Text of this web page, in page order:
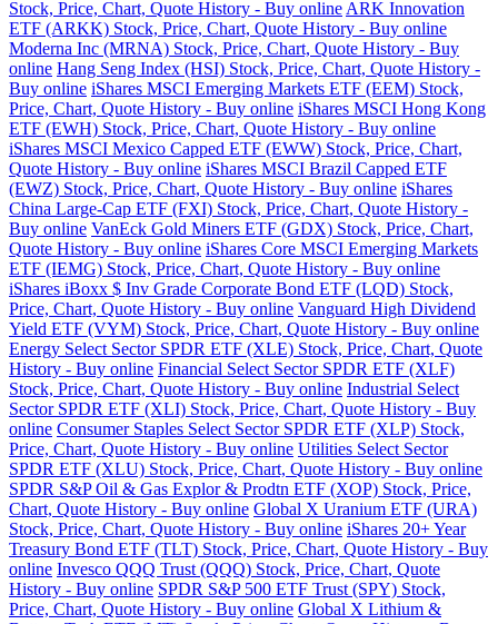
Stock, Price, Chart, Quote History - Buy online ARK Innovation
ETF (ARKK) Stock, Price, Chart, Quote History - Buy online
Moderna Inc (MRNA) Stock, Price, Chart, Quote History - Buy
online Hang Seng Index (HSI) Stock, Price, Chart, Quote History -
Buy online iShares MSCI Emerging Markets ETF (EEM) Stock,
Price, Chart, Quote History - Buy online iShares MSCI Hong Kong
ETF (EWH) Stock, Price, Chart, Quote History - Buy online
iShares MSCI Mexico Capped ETF (EWW) Stock, Price, Chart,
Quote History - Buy online iShares MSCI Brazil Capped ETF
(EWZ) Stock, Price, Chart, Quote History - Buy online iShares
China Large-Cap ETF (FXI) Stock, Price, Chart, Quote History -
Buy online VanEck Gold Miners ETF (GDX) Stock, Price, Chart,
Quote History - Buy online iShares Core MSCI Emerging Markets
ETF (IEMG) Stock, Price, Chart, Quote History - Buy online
iShares iBoxx $ Inv Grade Corporate Bond ETF (LQD) Stock,
Price, Chart, Quote History - Buy online Vanguard High Dividend
Yield ETF (VYM) Stock, Price, Chart, Quote History - Buy online
Energy Select Sector SPDR ETF (XLE) Stock, Price, Chart, Quote
History - Buy online Financial Select Sector SPDR ETF (XLF)
Stock, Price, Chart, Quote History - Buy online Industrial Select
Sector SPDR ETF (XLI) Stock, Price, Chart, Quote History - Buy
online Consumer Staples Select Sector SPDR ETF (XLP) Stock,
Price, Chart, Quote History - Buy online Utilities Select Sector
SPDR ETF (XLU) Stock, Price, Chart, Quote History - Buy online
SPDR S&P Oil & Gas Explor & Prodtn ETF (XOP) Stock, Price,
Chart, Quote History - Buy online Global X Uranium ETF (URA)
Stock, Price, Chart, Quote History - Buy online iShares 20+ Year
Treasury Bond ETF (TLT) Stock, Price, Chart, Quote History - Buy
online Invesco QQQ Trust (QQQ) Stock, Price, Chart, Quote
History - Buy online SPDR S&P 500 ETF Trust (SPY) Stock,
Price, Chart, Quote History - Buy online Global X Lithium &